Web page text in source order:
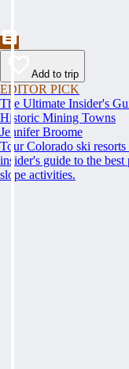
Add to trip
EDITOR PICK
The Ultimate Insider's
Historic Mining Towns
Jennifer Broome
Tour Colorado ski
insider's guide to the
slope activities.